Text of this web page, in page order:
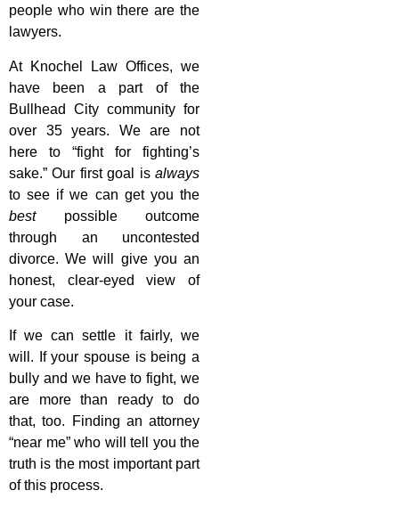
people who win there are the
lawyers.
At Knochel Law Offices, we
have been a part of the
Bullhead City community for
over 35 years. We are not
here to “fight for fighting’s
sake.” Our first goal is always
to see if we can get you the
bestpossible outcome
through an uncontested
divorce. We will give you an
honest, clear-eyed view of
your case.
If we can settle it fairly, we
will. If your spouse is being a
bully and we have to fight, we
are more than ready to do
that, too. Finding an attorney
“near me” who will tell you the
truth is the most important part
of this process.